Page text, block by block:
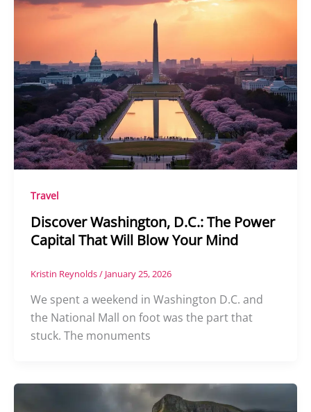
Travel
Discover Washington, D.C.: The Power
Capital That Will Blow Your Mind
Kristin Reynolds/ January 25, 2026
We spent a weekend in Washington D.C. and
the National Mall on foot was the part that
stuck. The monuments